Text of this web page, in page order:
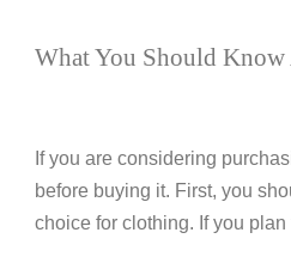
What You Should Know
If you are considering
before buying it. First, you
choice for clothing. If you